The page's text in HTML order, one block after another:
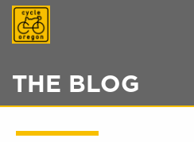
THE BLOG